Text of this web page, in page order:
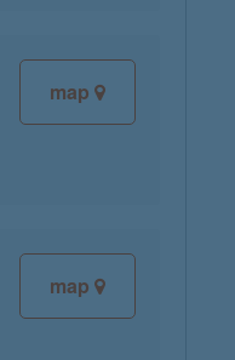
map
map